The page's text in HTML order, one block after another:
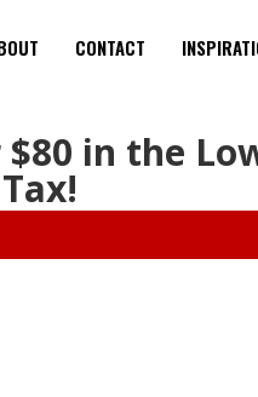
CONTACT
in the